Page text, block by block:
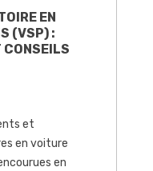
EN
(VSP) :
CONSEILS
et
en voiture
en